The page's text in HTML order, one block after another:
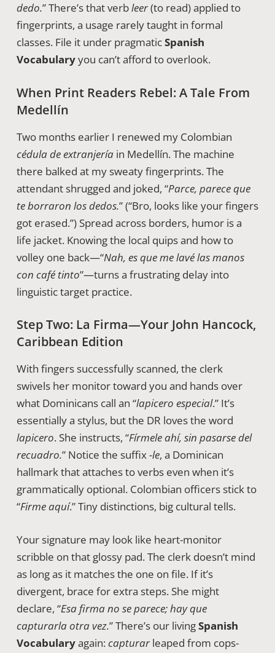
dedo.” There’s that verbleer(to read) applied to
fingerprints, a usage rarely taught in formal
classes. File it under pragmaticSpanish
Vocabularyyou can’t afford to overlook.
When Print Readers Rebel: A Tale From
Medellín
Two months earlier I renewed my Colombian
cédula de extranjeríain Medellín. The machine
there balked at my sweaty fingerprints. The
attendant shrugged and joked, “Parce, parece que
te borraron los dedos.” (“Bro, looks like your fingers
got erased.”) Spread across borders, humor is a
life jacket. Knowing the local quips and how to
volley one back—“Nah, es que me lavé las manos
con café tinto”—turns a frustrating delay into
linguistic target practice.
Step Two: La Firma—Your John Hancock,
Caribbean Edition
With fingers successfully scanned, the clerk
swivels her monitor toward you and hands over
what Dominicans call an “lapicero especial.” It’s
essentially a stylus, but the DR loves the word
lapicero. She instructs, “Fírmele ahí, sin pasarse del
recuadro.” Notice the suffix-le, a Dominican
hallmark that attaches to verbs even when it’s
grammatically optional. Colombian officers stick to
“Firme aquí.” Tiny distinctions, big cultural tells.
Your signature may look like heart-monitor
scribble on that glossy pad. The clerk doesn’t mind
as long as it matches the one on file. If it’s
divergent, brace for extra steps. She might
declare, “Esa firma no se parece; hay que
capturarla otra vez.” There’s our livingSpanish
Vocabularyagain:capturarleaped from cops-